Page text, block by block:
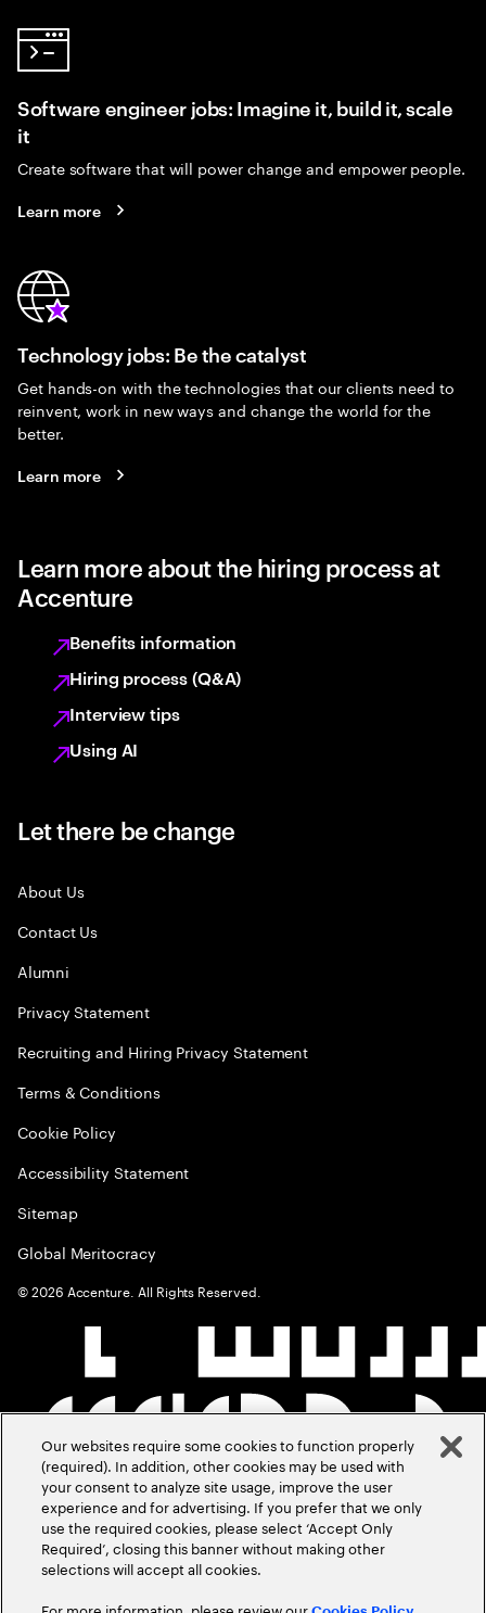
Software engineer jobs: Imagine it, build it, scale
it
Create software that will power change and empower people.
Learn more
Technology jobs: Be the catalyst
Get hands-on with the technologies that our clients need to
reinvent, work in new ways and change the world for the
better.
Learn more
Learn more about the hiring process at
Accenture
Benefits information
Hiring process (Q&A)
Interview tips
Using AI
Let there be change
About Us
Contact Us
Alumni
Privacy Statement
Recruiting and Hiring Privacy Statement
Terms & Conditions
Cookie Policy
Accessibility Statement
Sitemap
Global Meritocracy
©2026 Accenture. All Rights Reserved.
Our websites require some cookies to function properly
(required). In addition, other cookies may be used with
your consent to analyze site usage, improve the user
experience and for advertising. If you prefer that we only
use the required cookies, please select ‘Accept Only
Required’, closing this banner without making other
selections will accept all cookies.
For more information, please review our